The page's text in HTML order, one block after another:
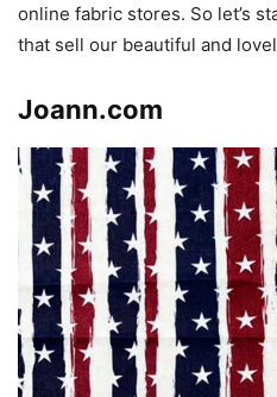
online fabric stores. So let’s
that sell our beautiful and
Joann.com